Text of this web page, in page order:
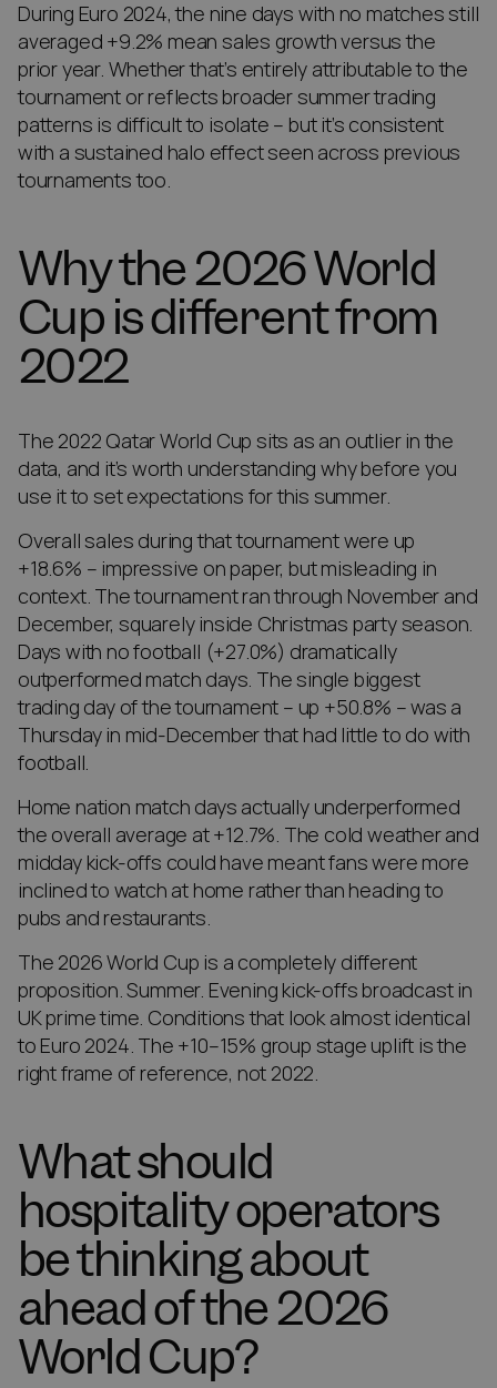
During Euro 2024, the nine days with no matches still
averaged +9.2% mean sales growth versus the
prior year. Whether that’s entirely attributable to the
tournament or reflects broader summer trading
patterns is difficult to isolate – but it’s consistent
with a sustained halo effect seen across previous
tournaments too.
Why the 2026 World
Cup is different from
2022
The 2022 Qatar World Cup sits as an outlier in the
data, and it’s worth understanding why before you
use it to set expectations for this summer.
Overall sales during that tournament were up
+18.6% – impressive on paper, but misleading in
context. The tournament ran through November and
December, squarely inside Christmas party season.
Days with no football (+27.0%) dramatically
outperformed match days. The single biggest
trading day of the tournament – up +50.8% – was a
Thursday in mid-December that had little to do with
football.
Home nation match days actually underperformed
the overall average at +12.7%. The cold weather and
midday kick-offs could have meant fans were more
inclined to watch at home rather than heading to
pubs and restaurants.
The 2026 World Cup is a completely different
proposition. Summer. Evening kick-offs broadcast in
UK prime time. Conditions that look almost identical
to Euro 2024. The +10–15% group stage uplift is the
right frame of reference, not 2022.
What should
hospitality operators
be thinking about
ahead of the 2026
World Cup?